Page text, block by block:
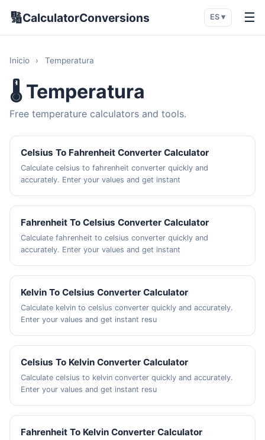
🔢CalculatorConversions ES ▾ ☰
Inicio › Temperatura
🌡️ Temperatura
Free temperature calculators and tools.
Celsius To Fahrenheit Converter Calculator
Calculate celsius to fahrenheit converter quickly and
accurately. Enter your values and get instant
Fahrenheit To Celsius Converter Calculator
Calculate fahrenheit to celsius converter quickly and
accurately. Enter your values and get instant
Kelvin To Celsius Converter Calculator
Calculate kelvin to celsius converter quickly and accurately.
Enter your values and get instant resu
Celsius To Kelvin Converter Calculator
Calculate celsius to kelvin converter quickly and accurately.
Enter your values and get instant resu
Fahrenheit To Kelvin Converter Calculator